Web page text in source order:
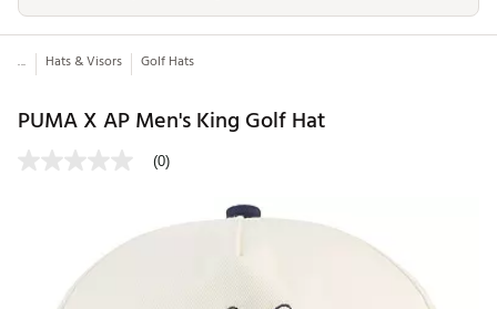
... Hats & Visors Golf Hats
PUMA X AP Men's King Golf Hat
(0)